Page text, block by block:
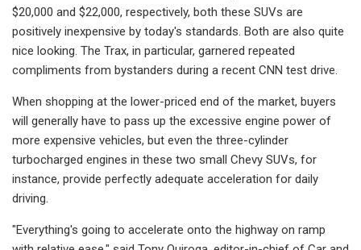
$20,000 and $22,000, respectively, both these SUVs are
positively inexpensive by today's standards. Both are also quite
nice looking. The Trax, in particular, garnered repeated
compliments from bystanders during a recent CNN test drive.
When shopping at the lower-priced end of the market, buyers
will generally have to pass up the excessive engine power of
more expensive vehicles, but even the three-cylinder
turbocharged engines in these two small Chevy SUVs, for
instance, provide perfectly adequate acceleration for daily
driving.
"Everything's going to accelerate onto the highway on ramp